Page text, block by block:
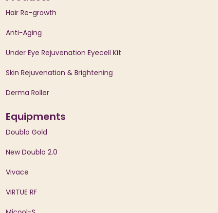
Hair Re-growth
Anti-Aging
Under Eye Rejuvenation Eyecell Kit
Skin Rejuvenation & Brightening
Derma Roller
Equipments
Doublo Gold
New Doublo 2.0
Vivace
VIRTUE RF